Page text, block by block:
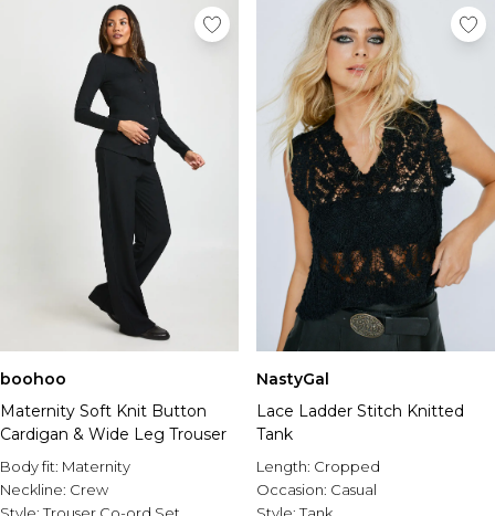
boohoo
Maternity Soft Knit Button
Cardigan & Wide Leg Trouser
Body fit: Maternity
Neckline: Crew
NastyGal
Lace Ladder Stitch Knitted
Tank
Length: Cropped
Occasion: Casual